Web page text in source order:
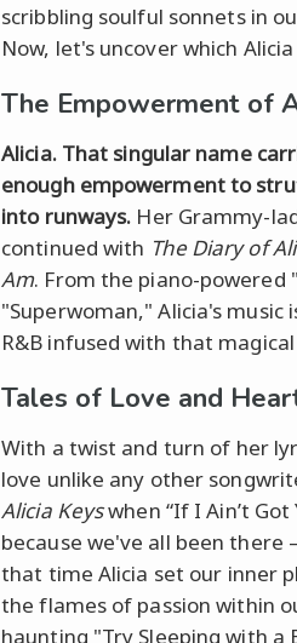
scribbling soulful sonnets in
Now, let's uncover which
The Empowerment of
Alicia. That singular name
enough empowerment to
into runways. Her Grammy-
continued with The Diary of
Am. From the piano-
"Superwoman," Alicia's
R&B infused with that
Tales of Love and
With a twist and turn of her
love unlike any other
Alicia Keyswhen “If I Ain’t
because we've all been there
that time Alicia set our inner
the flames of passion within
haunting "Try Sleeping with a